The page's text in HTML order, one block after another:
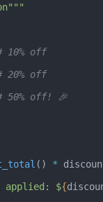
10% off
20% off
50% off! 🎉
() *
applied: ${